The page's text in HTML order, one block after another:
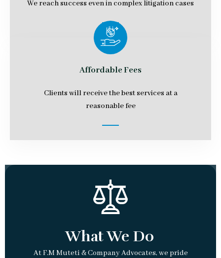
We reach success even in complex litigation cases
Affordable Fees
Clients will receive the best services at a
reasonable fee
What We Do
At F.M Muteti & Company Advocates, we pride